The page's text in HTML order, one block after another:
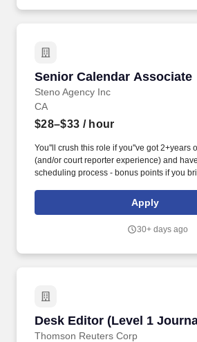
Senior Calendar Associate
Steno Agency Inc
Senior Calendar Associate
CA
$28–$33 / hour
You''ll crush this role if you''ve got 2+years
(and/or court reporter experience) and
scheduling process - bonus points if you
workflows, deliver reliable outcomes and
revolutionize a traditionally outdated
Apply
30+ days ago
Desk Editor (Level 1
Thomson Reuters Corp
Desk Editor (Level 1